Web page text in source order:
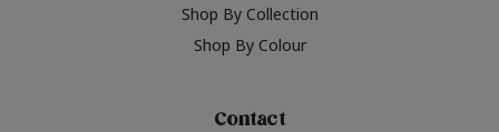
Shop By Collection
Shop By Colour
Contact